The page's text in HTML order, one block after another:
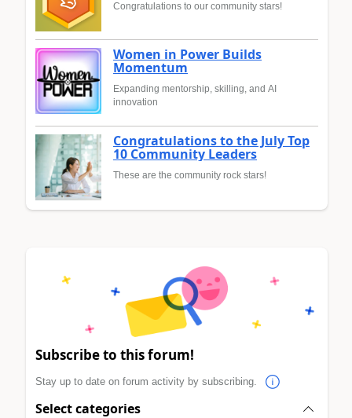
Congratulations to our community stars!
Women in Power Builds
Momentum
Expanding mentorship, skilling, and AI
innovation
Congratulations to the July Top
10 Community Leaders
These are the community rock stars!
Subscribe to this forum!
Stay up to date on forum activity by subscribing.
Select categories